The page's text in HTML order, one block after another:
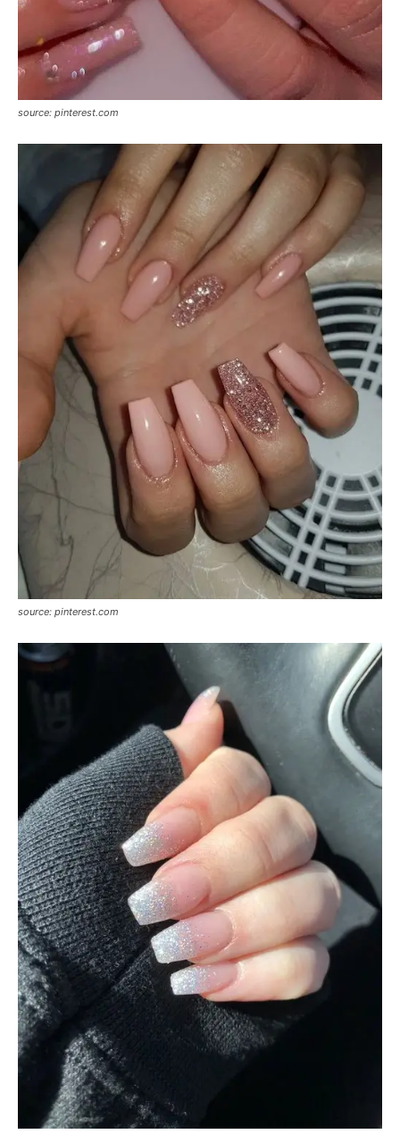
source: pinterest.com
source: pinterest.com